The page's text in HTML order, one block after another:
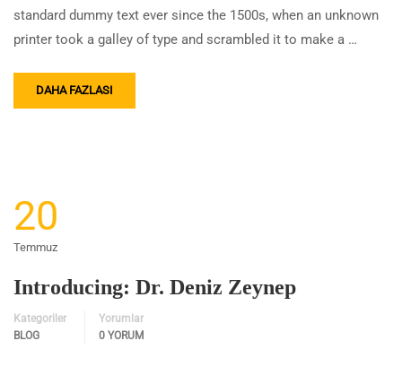
standard dummy text ever since the 1500s, when an unknown
printer took a galley of type and scrambled it to make a …
DAHA FAZLASI
20
Temmuz
Introducing: Dr. Deniz Zeynep
Kategoriler
BLOG
Yorumlar
0 YORUM